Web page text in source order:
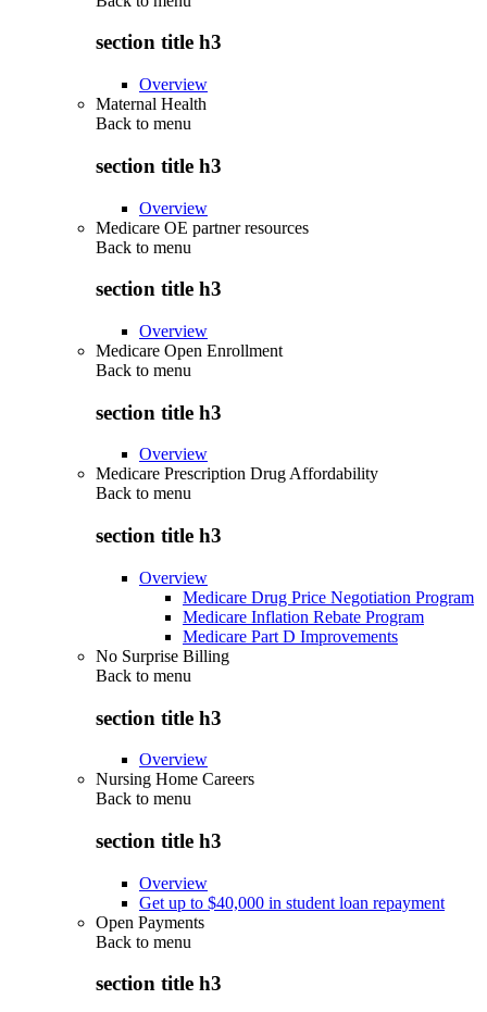
section title h3
Overview
Maternal Health
Back to menu
section title h3
Overview
Medicare OE partner resources
Back to menu
section title h3
Overview
Medicare Open Enrollment
Back to menu
section title h3
Overview
Medicare Prescription Drug Affordability
Back to menu
section title h3
Overview
Medicare Drug Price Negotiation Program
Medicare Inflation Rebate Program
Medicare Part D Improvements
No Surprise Billing
Back to menu
section title h3
Overview
Nursing Home Careers
Back to menu
section title h3
Overview
Get up to $40,000 in student loan repayment
Open Payments
Back to menu
section title h3